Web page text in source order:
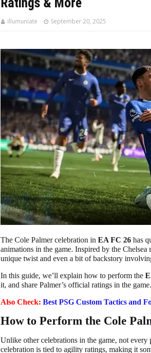
illumuniate September 20, 2025
The Cole Palmer celebration in EA FC 26 has
animations in the game. Inspired by the
unique twist and even a bit of backstory
In this guide, we’ll explain how to perform the
it, and share Palmer’s official ratings in the game.
Also Check: Best PSG Custom Tactics and
How to Perform the Cole
Unlike other celebrations in the game, not
celebration is tied to agility ratings, making it